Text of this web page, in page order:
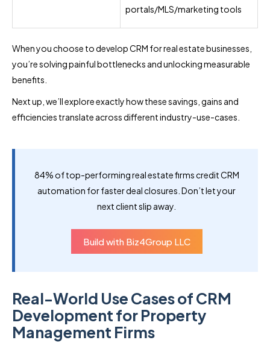
portals/MLS/marketing tools
When you choose to develop CRM for real estate businesses,
you’re solving painful bottlenecks and unlocking measurable
benefits.
Next up, we’ll explore exactly how these savings, gains and
efficiencies translate across different industry-use-cases.
84% of top-performing real estate firms credit CRM
automation for faster deal closures. Don’t let your
next client slip away.
Build with Biz4Group LLC
Real-World Use Cases of CRM
Development for Property
Management Firms